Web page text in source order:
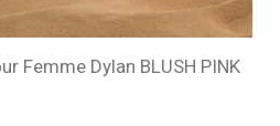
Femme Dylan BLUSH PINK